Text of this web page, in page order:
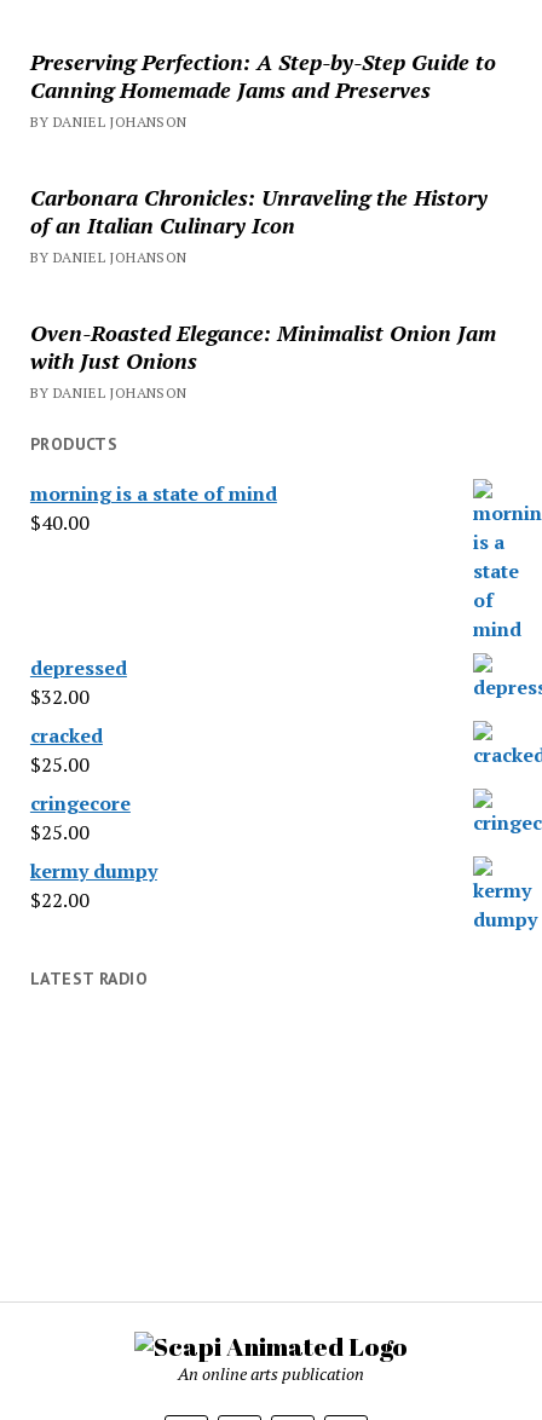
Preserving Perfection: A Step-by-Step Guide to
Canning Homemade Jams and Preserves
BY DANIEL JOHANSON
Carbonara Chronicles: Unraveling the History
of an Italian Culinary Icon
BY DANIEL JOHANSON
Oven-Roasted Elegance: Minimalist Onion Jam
with Just Onions
BY DANIEL JOHANSON
PRODUCTS
morning is a state of mind
$40.00
depressed
$32.00
cracked
$25.00
cringecore
$25.00
kermy dumpy
$22.00
LATEST RADIO
An online arts publication